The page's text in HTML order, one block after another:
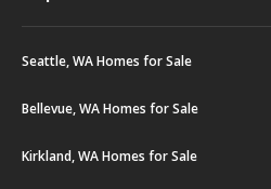
Seattle, WA Homes for Sale
Bellevue, WA Homes for Sale
Kirkland, WA Homes for Sale